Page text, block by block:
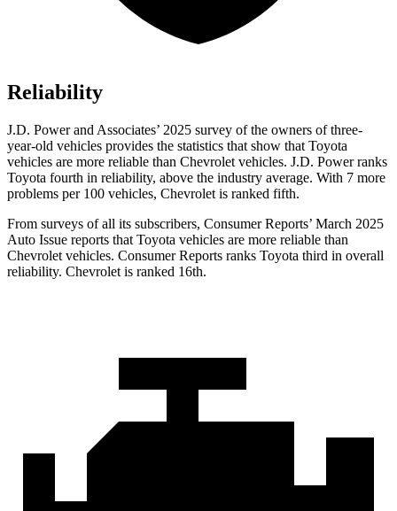
Reliability
J.D. Power and Associates’ 2025 survey of the owners of three-
year-old vehicles provides the statistics that show that Toyota
vehicles are more reliable than Chevrolet vehicles. J.D. Power ranks
Toyota fourth in reliability, above the industry average. With 7 more
problems per 100 vehicles, Chevrolet is ranked fifth.
From surveys of all its subscribers, Consumer Reports’ March 2025
Auto Issue reports that Toyota vehicles are more reliable than
Chevrolet vehicles. Consumer Reports ranks Toyota third in overall
reliability. Chevrolet is ranked 16th.